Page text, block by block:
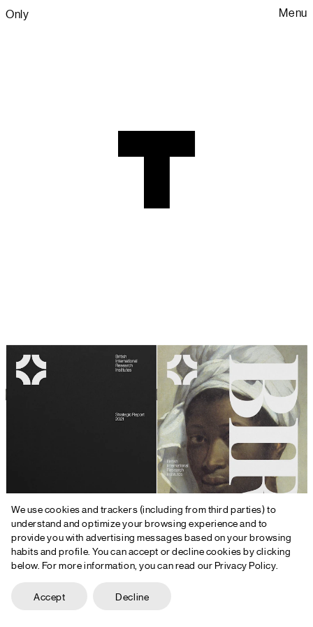
Only Menu
We use cookies and trackers (including from third parties) to
understand and optimize your browsing experience and to
provide you with advertising messages based on your browsing
habits and profile. You can accept or decline cookies by clicking
below. For more information, you can read our Privacy Policy.
Accept Decline